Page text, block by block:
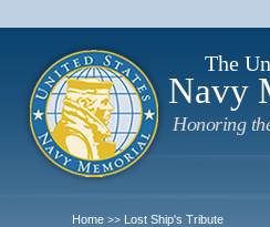
The
Navy
Honoring
Home >> Lost Ship's Tribute